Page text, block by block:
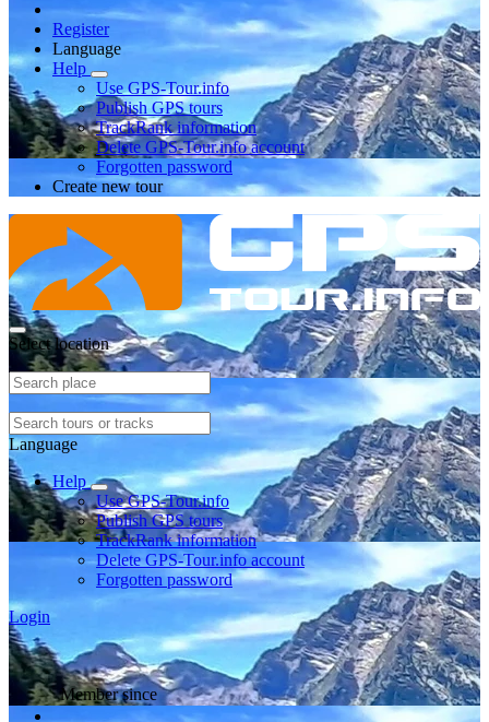
Register
Language
Help
Use GPS-Tour.info
Publish GPS tours
TrackRank information
Delete GPS-Tour.info account
Forgotten password
Create new tour
Select location
Language
Help
Use GPS-Tour.info
Publish GPS tours
TrackRank information
Delete GPS-Tour.info account
Forgotten password
Login
Member since